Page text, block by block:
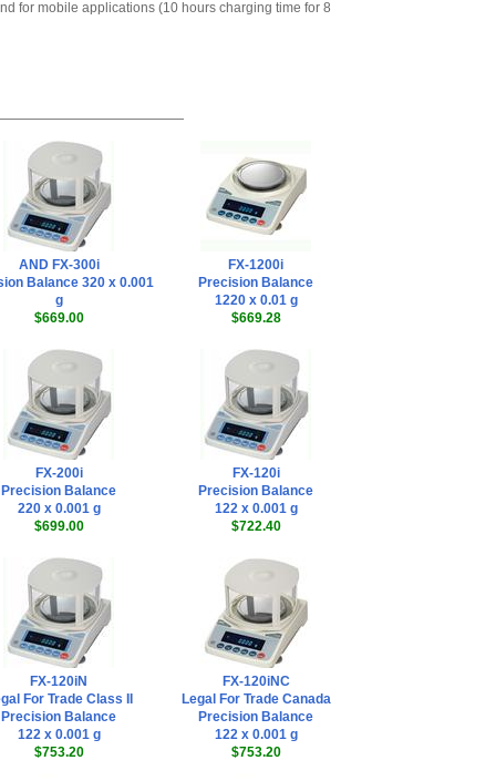
Remote Controller
AND Weighing
KO:WW9-25: RS-
232C Cable, 25 pin
male to 9 pin
female for AD-1192
$54.00
AND Weighing
AD-8127 Compact
Multi-Function
,$899.00
for mobile applications (10 hours charging time for 8
AND FX-300i
Balance 320 x 0.001
g
$669.00
FX-1200i
Precision Balance
1220 x 0.01 g
$669.28
FX-200i
Precision Balance
220 x 0.001 g
$699.00
FX-120i
Precision Balance
122 x 0.001 g
$722.40
FX-120iN
For Trade Class II
Precision Balance
122 x 0.001 g
$753.20
FX-120iNC
Legal For Trade Canada
Precision Balance
122 x 0.001 g
$753.20